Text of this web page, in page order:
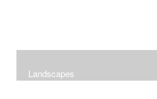
Landscapes